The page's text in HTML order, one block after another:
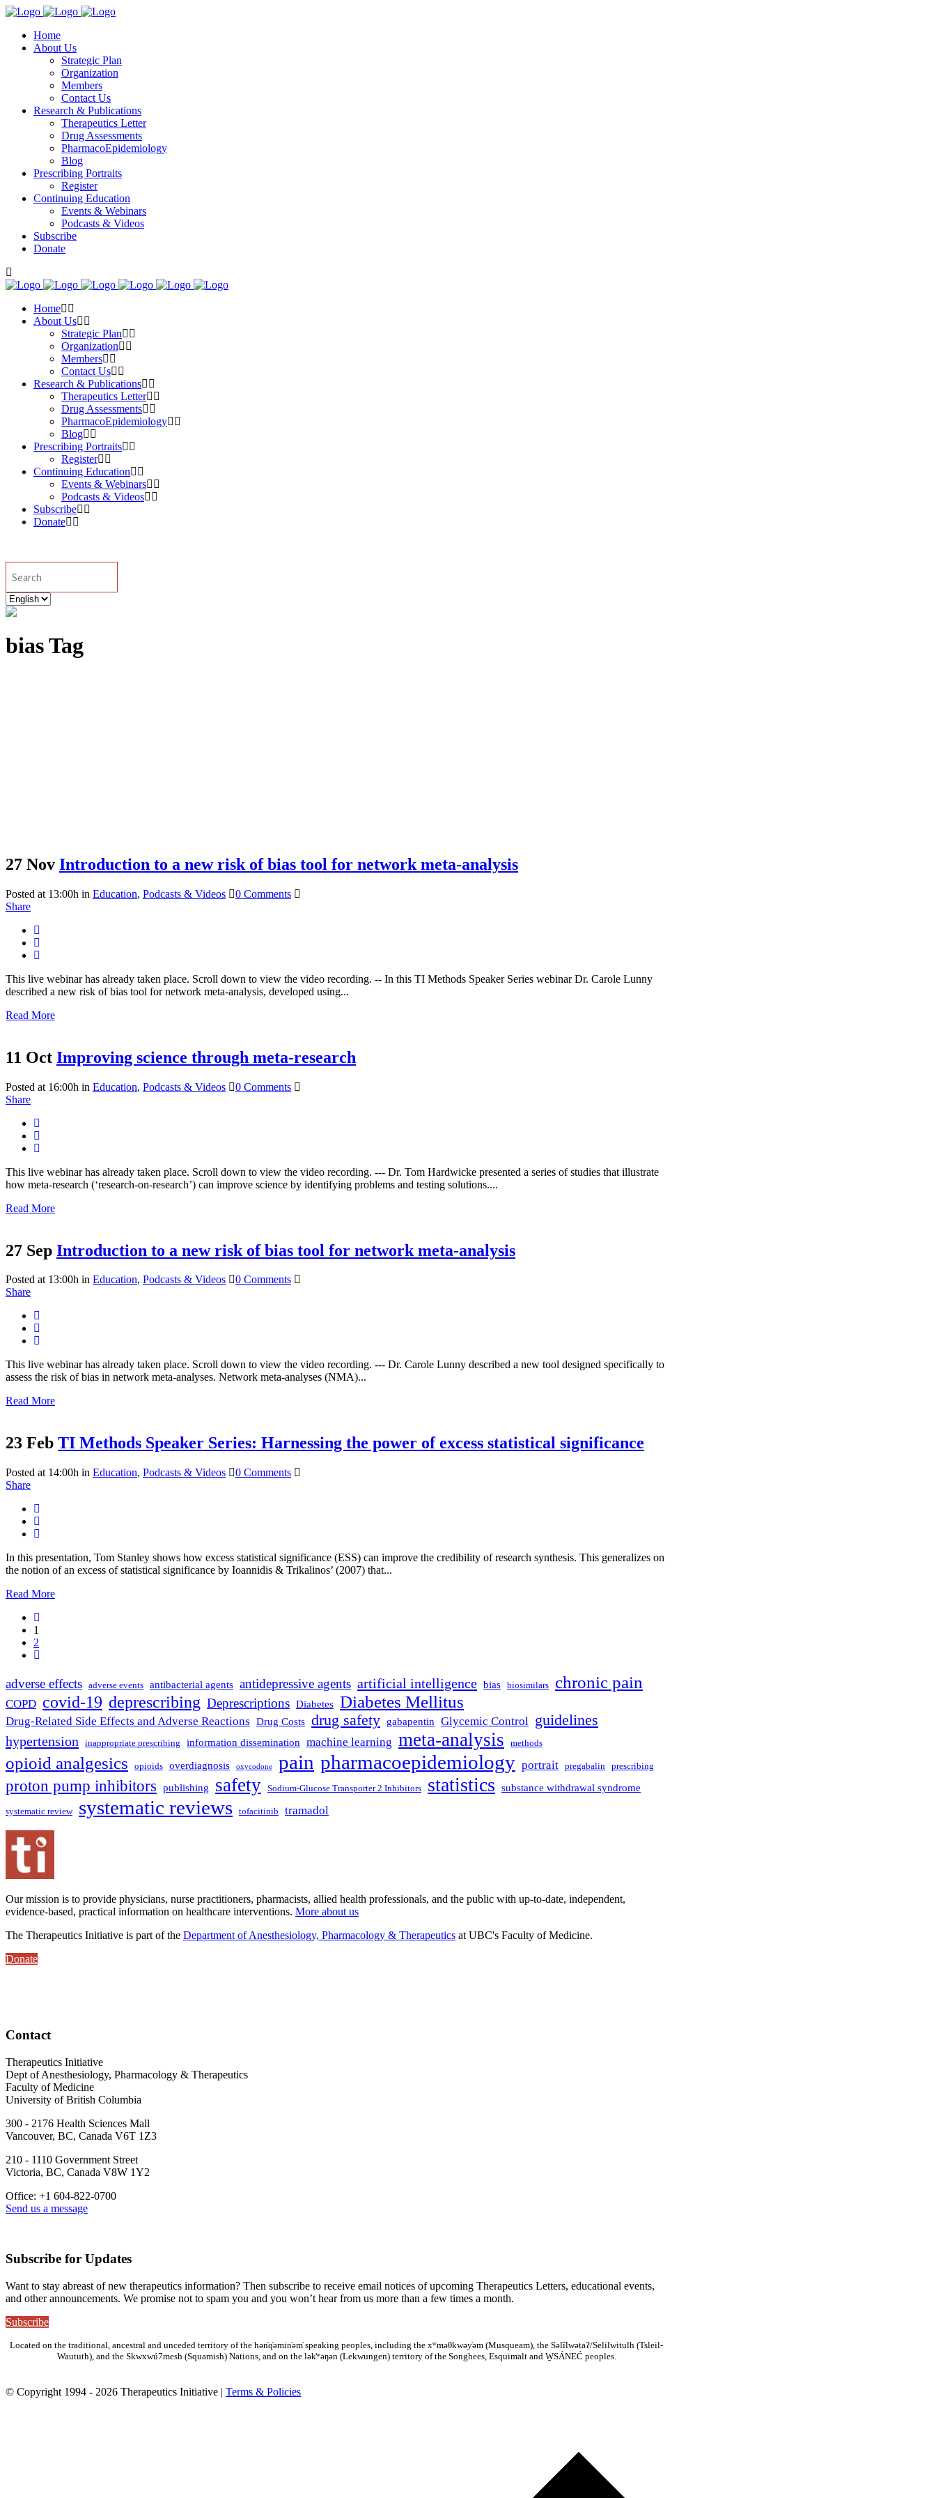
Home
About Us
Strategic Plan
Organization
Members
Contact Us
Research & Publications
Therapeutics Letter
Drug Assessments
PharmacoEpidemiology
Blog
Prescribing Portraits
Register
Continuing Education
Events & Webinars
Podcasts & Videos
Subscribe
Donate
Home
About Us
Strategic Plan
Organization
Members
Contact Us
Research & Publications
Therapeutics Letter
Drug Assessments
PharmacoEpidemiology
Blog
Prescribing Portraits
Register
Continuing Education
Events & Webinars
Podcasts & Videos
Subscribe
Donate
Choose
a
bias Tag
27 Nov Introduction to a new risk of bias tool for network meta-analysis
Posted at 13:00h in Education, Podcasts & Videos
0 Comments
Share
This live webinar has already taken place. Scroll down to view the video recording. -- In this TI Methods Speaker Series webinar Dr. Carole Lunny
described a new risk of bias tool for network meta-analysis, developed using...
Read More
11 Oct Improving science through meta-research
Posted at 16:00h in Education, Podcasts & Videos
0 Comments
Share
This live webinar has already taken place. Scroll down to view the video recording. --- Dr. Tom Hardwicke presented a series of studies that illustrate
how meta-research (‘research-on-research’) can improve science by identifying problems and testing solutions....
Read More
27 Sep Introduction to a new risk of bias tool for network meta-analysis
Posted at 13:00h in Education, Podcasts & Videos
0 Comments
Share
This live webinar has already taken place. Scroll down to view the video recording. --- Dr. Carole Lunny described a new tool designed specifically to
assess the risk of bias in network meta-analyses. Network meta-analyses (NMA)...
Read More
23 Feb TI Methods Speaker Series: Harnessing the power of excess statistical significance
Posted at 14:00h in Education, Podcasts & Videos
0 Comments
Share
In this presentation, Tom Stanley shows how excess statistical significance (ESS) can improve the credibility of research synthesis. This generalizes on
the notion of an excess of statistical significance by Ioannidis & Trikalinos’ (2007) that...
Read More
1
2
adverse effects adverse events antibacterial agents antidepressive agents artificial intelligence bias biosimilars chronic pain
COPD covid-19 deprescribing Deprescriptions Diabetes Diabetes Mellitus
Drug-Related Side Effects and Adverse Reactions Drug Costs drug safety gabapentin Glycemic Control guidelines
hypertension inappropriate prescribing information dissemination machine learning meta-analysis methods
opioid analgesics opioids overdiagnosis oxycodone pain pharmacoepidemiology portrait pregabalin prescribing
proton pump inhibitors publishing safety Sodium-Glucose Transporter 2 Inhibitors statistics substance withdrawal syndrome
systematic review systematic reviews tofacitinib tramadol
Our mission is to provide physicians, nurse practitioners, pharmacists, allied health professionals, and the public with up-to-date, independent,
evidence-based, practical information on healthcare interventions. More about us
The Therapeutics Initiative is part of the Department of Anesthesiology, Pharmacology & Therapeutics at UBC's Faculty of Medicine.
Donate
Contact
Therapeutics Initiative
Dept of Anesthesiology, Pharmacology & Therapeutics
Faculty of Medicine
University of British Columbia
300 - 2176 Health Sciences Mall
Vancouver, BC, Canada V6T 1Z3
210 - 1110 Government Street
Victoria, BC, Canada V8W 1Y2
Office: +1 604-822-0700
Send us a message
Subscribe for Updates
Want to stay abreast of new therapeutics information? Then subscribe to receive email notices of upcoming Therapeutics Letters, educational events,
and other announcements. We promise not to spam you and you won’t hear from us more than a few times a month.
Subscribe
Located on the traditional, ancestral and unceded territory of the hən̓q̓əmin̓əm̓ speaking peoples, including the xʷməθkwəy̓əm (Musqueam), the Səl̓ílwətaʔ/Selilwitulh (Tsleil-
Waututh), and the Skwxwú7mesh (Squamish) Nations, and on the lək̓ʷəŋən (Lekwungen) territory of the Songhees, Esquimalt and W̱SÁNEĆ peoples.
© Copyright 1994 - 2026 Therapeutics Initiative | Terms & Policies